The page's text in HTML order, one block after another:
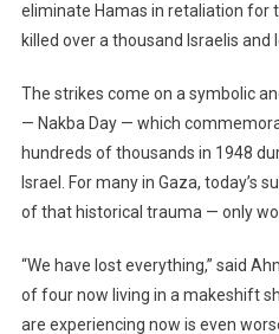
eliminate Hamas in retaliation for
killed over a thousand Israelis
The strikes come on a symbolic
— Nakba Day — which
hundreds of thousands in 1948
Israel. For many in Gaza, today’s
of that historical trauma — only
“We have lost everything,” said
of four now living in a makeshift
are experiencing now is even